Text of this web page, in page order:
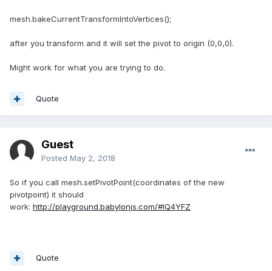
mesh.bakeCurrentTransformIntoVertices();
after you transform and it will set the pivot to origin (0,0,0).
Might work for what you are trying to do.
Quote
Guest
Posted May 2, 2018
So if you call mesh.setPivotPoint(coordinates of the new
pivotpoint) it should
work: http://playground.babylonjs.com/#IQ4YFZ
Quote